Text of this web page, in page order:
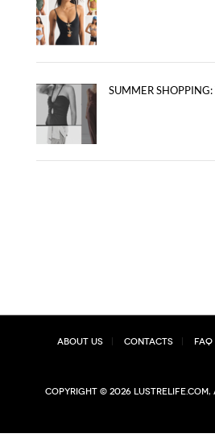
SUMMER SHOPPING:
About Us Contacts FAQ
Copyright © 2026